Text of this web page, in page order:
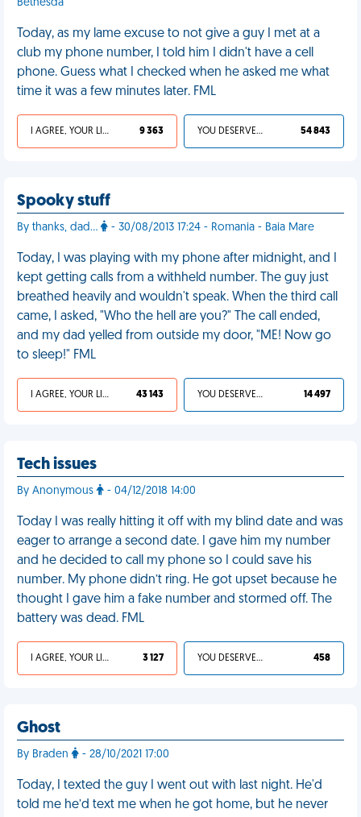
Bethesda
Today, as my lame excuse to not give a guy I met at a
club my phone number, I told him I didn't have a cell
phone. Guess what I checked when he asked me what
time it was a few minutes later. FML
I AGREE, YOUR LIFE SUCKS 9 363 YOU DESERVED IT 54 843
Spooky stuff
By thanks, dad... - 30/08/2013 17:24 - Romania - Baia Mare
Today, I was playing with my phone after midnight, and I
kept getting calls from a withheld number. The guy just
breathed heavily and wouldn't speak. When the third call
came, I asked, "Who the hell are you?" The call ended,
and my dad yelled from outside my door, "ME! Now go
to sleep!" FML
I AGREE, YOUR LIFE SUCKS 43 143 YOU DESERVED IT 14 497
Tech issues
By Anonymous - 04/12/2018 14:00
Today I was really hitting it off with my blind date and was
eager to arrange a second date. I gave him my number
and he decided to call my phone so I could save his
number. My phone didn’t ring. He got upset because he
thought I gave him a fake number and stormed off. The
battery was dead. FML
I AGREE, YOUR LIFE SUCKS 3 127 YOU DESERVED IT 458
Ghost
By Braden - 28/10/2021 17:00
Today, I texted the guy I went out with last night. He'd
told me he’d text me when he got home, but he never